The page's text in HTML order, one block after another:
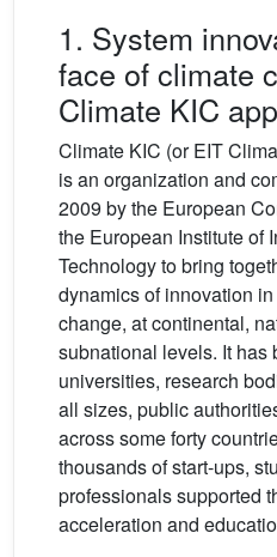
1. System
face of climate
Climate KIC
Climate KIC (or EIT
is an organization and
2009 by the European
the European Institute of
Technology to bring
dynamics of innovation
change, at continental,
subnational levels. It has
universities, research
all sizes, public
across some forty
thousands of start-ups,
professionals supported
acceleration and